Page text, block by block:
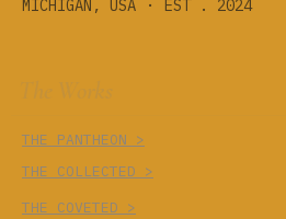
MICHIGAN, USA · EST . 2024
THE PANTHEON >
THE COLLECTED >
THE COVETED >